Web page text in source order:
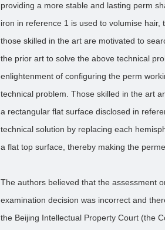
providing a more stable and lasting perm
iron in reference 1 is used to volumise hair,
those skilled in the art are motivated to
the prior art to solve the above technical
enlightenment of configuring the perm
technical problem. Those skilled in the art
a rectangular flat surface disclosed in
technical solution by replacing each
a flat top surface, thereby making the
The authors believed that the assessment
examination decision was incorrect and
the Beijing Intellectual Property Court (the